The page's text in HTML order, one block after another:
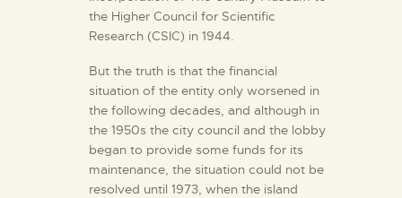
the Higher Council for Scientific
Research (CSIC) in 1944.
But the truth is that the financial
situation of the entity only worsened in
the following decades, and although in
the 1950s the city council and the lobby
began to provide some funds for its
maintenance, the situation could not be
resolved until 1973, when the island